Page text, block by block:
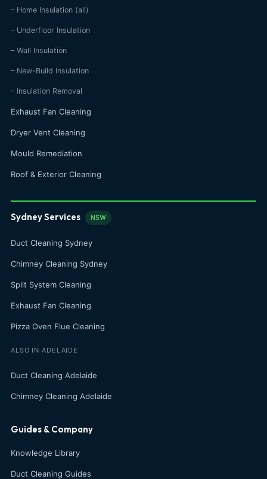
– Home Insulation (all)
– Underfloor Insulation
– Wall Insulation
– New-Build Insulation
– Insulation Removal
Exhaust Fan Cleaning
Dryer Vent Cleaning
Mould Remediation
Roof & Exterior Cleaning
Sydney Services NSW
Duct Cleaning Sydney
Chimney Cleaning Sydney
Split System Cleaning
Exhaust Fan Cleaning
Pizza Oven Flue Cleaning
ALSO IN ADELAIDE
Duct Cleaning Adelaide
Chimney Cleaning Adelaide
Guides & Company
Knowledge Library
Duct Cleaning Guides